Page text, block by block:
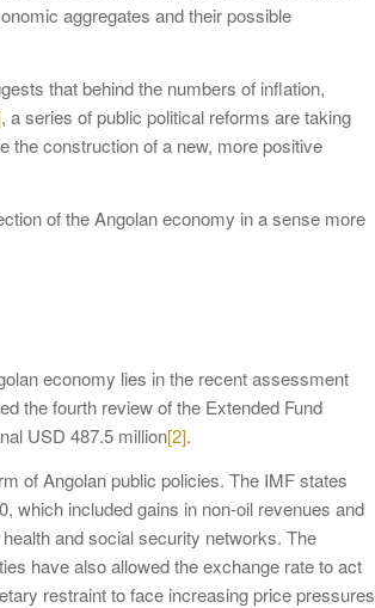
aggregates and their possible
that behind the numbers of inflation,
, a series of public political reforms are taking
the construction of a new, more positive
of the Angolan economy in a sense more
economy lies in the recent assessment
the fourth review of the Extended Fund
USD 487.5 million[2].
of Angolan public policies. The IMF states
which included gains in non-oil revenues and
and social security networks. The
have also allowed the exchange rate to act
restraint to face increasing price pressures